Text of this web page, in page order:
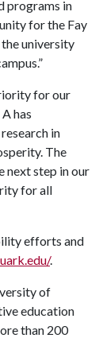
programs in
for the Fay
university
for our
Ahas
in
The
next step in our
for all
efforts and
.
of
education
than 200